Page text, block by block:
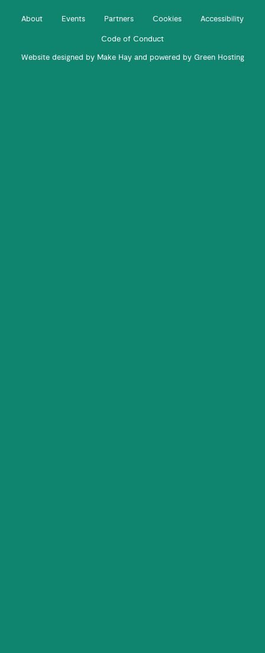
About Events Partners Cookies Accessibility
Code of Conduct
Website designed by Make Hayand powered by Green Hosting